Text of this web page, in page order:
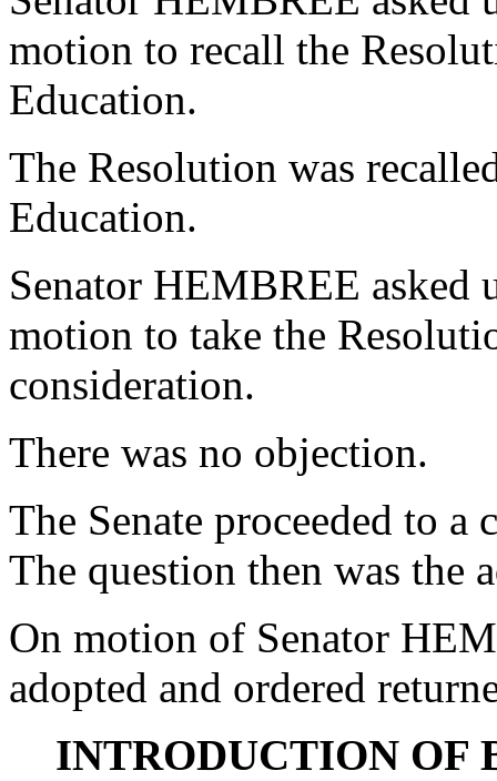
motion to recall the
Education.
The Resolution was
Education.
Senator HEMBREE asked
motion to take the
consideration.
There was no objection.
The Senate proceeded to
The question then was the
On motion of Senator
adopted and ordered
INTRODUCTION OF